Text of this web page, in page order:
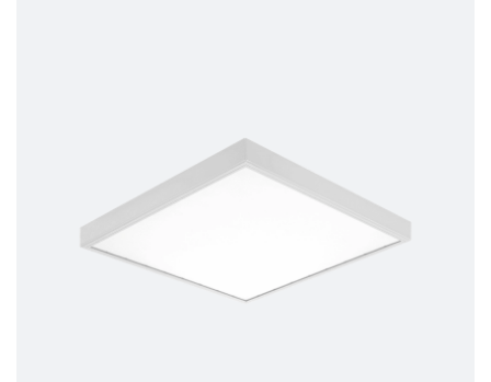
Colour temperature
3000K, 4000K
Mounting version